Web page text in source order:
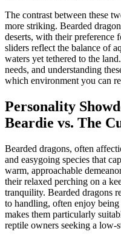
The contrast between these
more striking. Bearded
deserts, with their preference
sliders reflect the balance of
waters yet tethered to the
needs, and understanding
which environment you can
Personality
Beardie vs. The
Bearded dragons, often
and easygoing species that
warm, approachable
their relaxed perching on a
tranquility. Bearded dragons
to handling, often enjoy
makes them particularly
reptile owners seeking a low-